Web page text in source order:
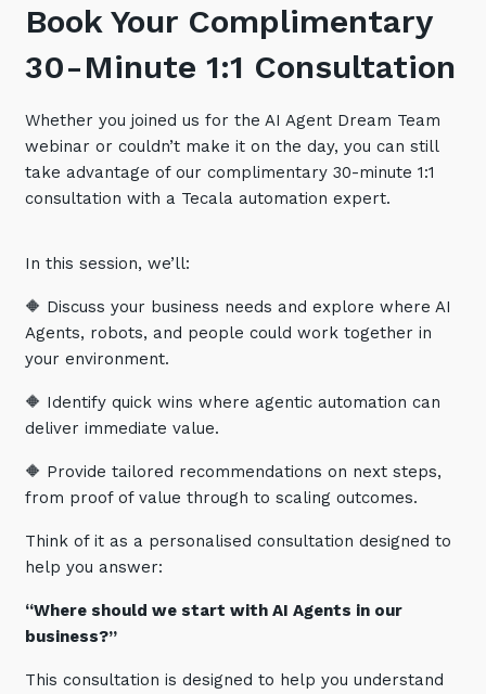
Training and Awareness
Audits, Procedures and Risk
Cyber Security Assessments
Automation, Data and AI
Services
Automation
Data
Artificial Intelligence (AI)
Book Your Complimentary
30-Minute 1:1 Consultation
Whether you joined us for the AI Agent Dream Team
webinar or couldn’t make it on the day, you can still
take advantage of our complimentary 30-minute 1:1
consultation with a Tecala automation expert.
In this session, we’ll:
🔶 Discuss your business needs and explore where AI
Agents, robots, and people could work together in
your environment.
🔶 Identify quick wins where agentic automation can
deliver immediate value.
🔶 Provide tailored recommendations on next steps,
from proof of value through to scaling outcomes.
Think of it as a personalised consultation designed to
help you answer:
“Where should we start with AI Agents in our
business?”
This consultation is designed to help you understand